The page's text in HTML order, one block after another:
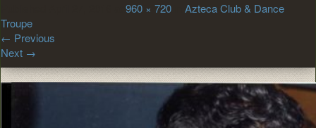
960 × 720
Azteca Club & Dance
Troupe
← Previous
Next →